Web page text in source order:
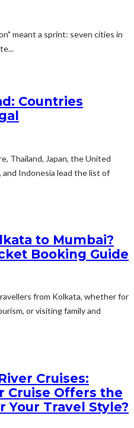
meant a sprint: seven cities in
Countries
Thailand, Japan, the United
and Indonesia lead the list of
to Mumbai?
Booking Guide
from Kolkata, whether for
or visiting family and
Cruises:
Cruise Offers the
Your Travel Style?